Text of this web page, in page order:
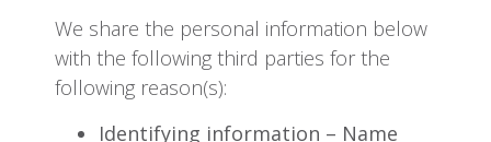
We share the personal information below
with the following third parties for the
following reason(s):
Identifying information – Name